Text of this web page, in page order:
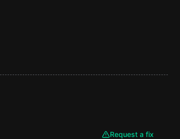
Request a fix